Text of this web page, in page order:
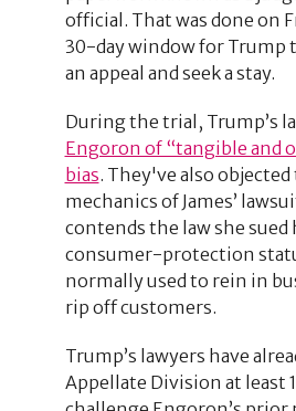
official. That was done on
30-day window for Trump
an appeal and seek a stay.
During the trial, Trump’s
Engoron of “tangible and
bias. They've also
mechanics of James’
contends the law she sued
consumer-protection
normally used to rein in
rip off customers.
Trump’s lawyers have
Appellate Division at least